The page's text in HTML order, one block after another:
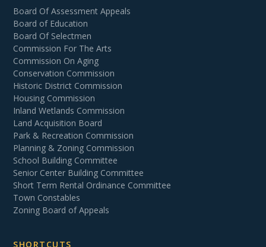
Board Of Assessment Appeals
Board of Education
Board Of Selectmen
Commission For The Arts
Commission On Aging
Conservation Commission
Historic District Commission
Housing Commission
Inland Wetlands Commission
Land Acquisition Board
Park & Recreation Commission
Planning & Zoning Commission
School Building Committee
Senior Center Building Committee
Short Term Rental Ordinance Committee
Town Constables
Zoning Board of Appeals
SHORTCUTS